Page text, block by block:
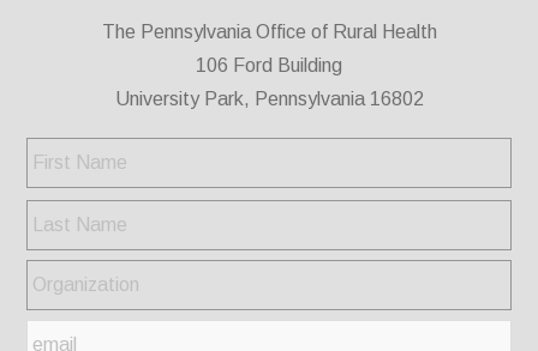
The Pennsylvania Office of Rural Health
106 Ford Building
University Park, Pennsylvania 16802